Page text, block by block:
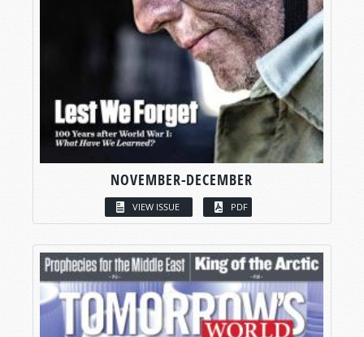
NOVEMBER-DECEMBER
VIEW ISSUE PDF